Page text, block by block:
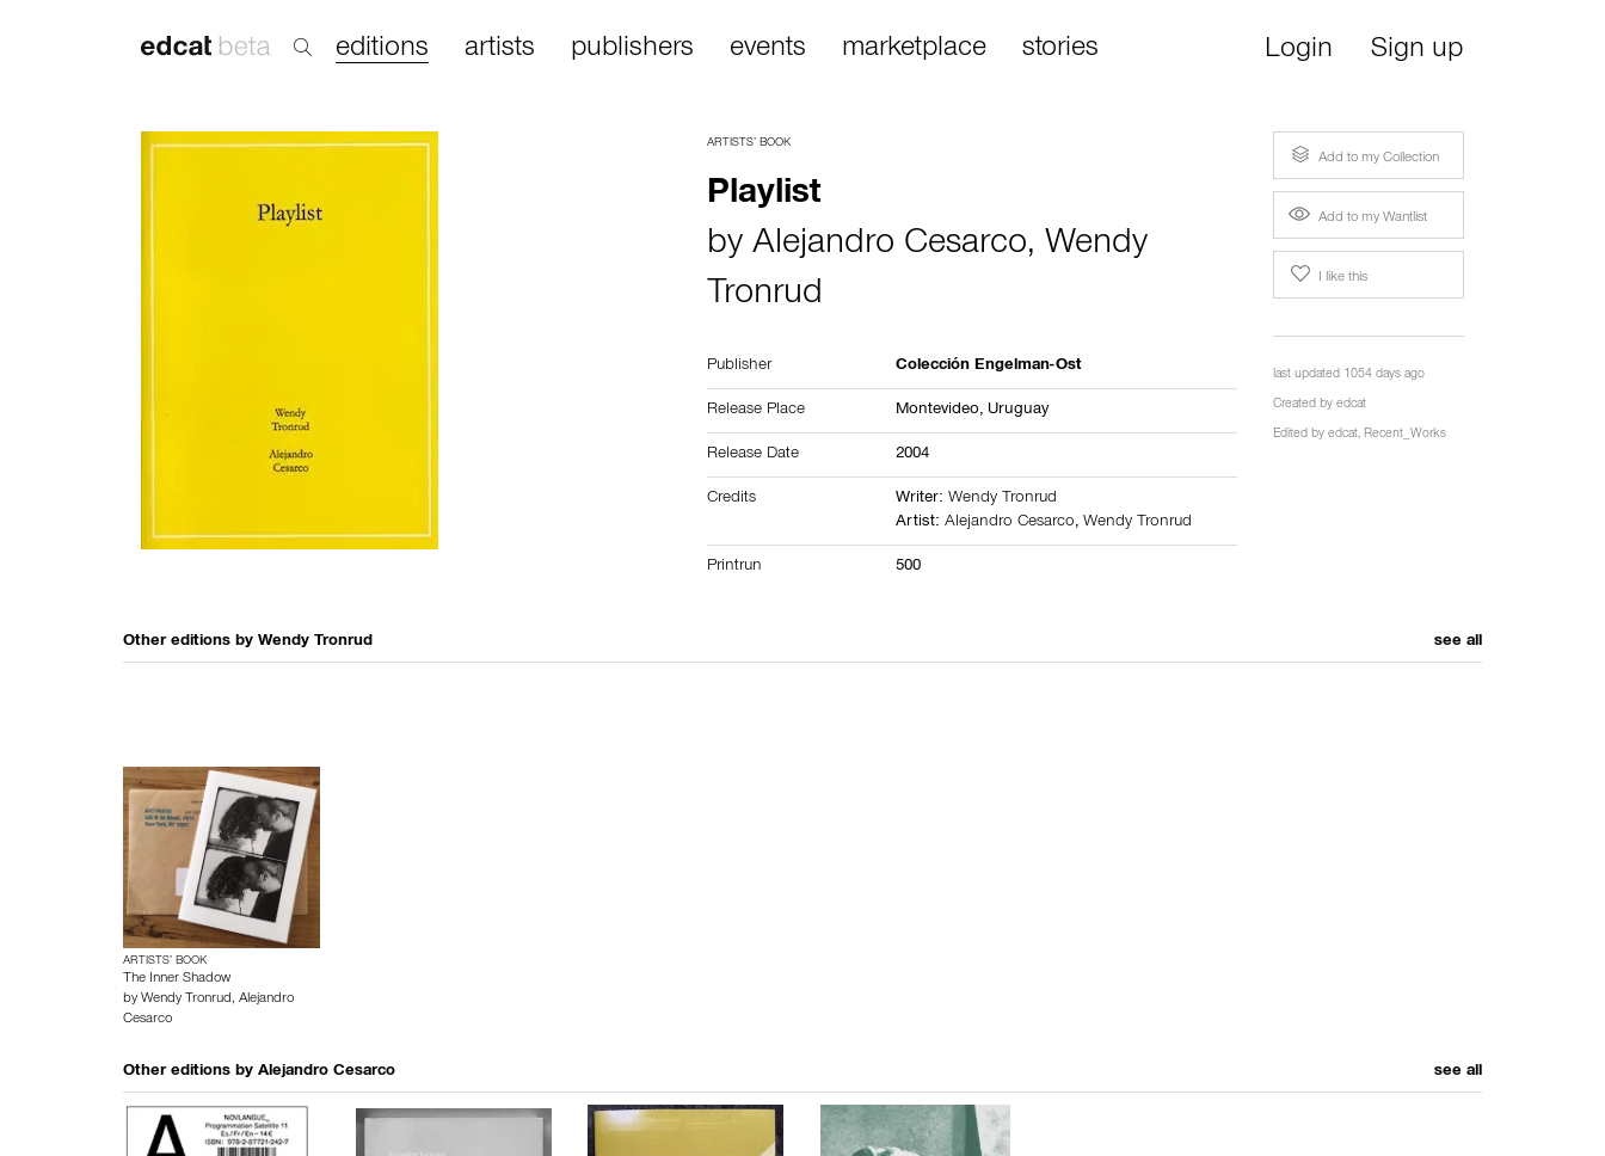
editions artists publishers events marketplace stories Login Sign up
ARTISTS’ BOOK
Playlist
byAlejandro Cesarco, Wendy
Tronrud
Publisher Colección Engelman-Ost
Release Place Montevideo, Uruguay
Release Date 2004
Credits Writer: Wendy Tronrud
Artist:Alejandro Cesarco, Wendy Tronrud
Printrun 500
Add to my Collection
Add to my Wantlist
I like this
last updated 1054 days ago
Created byedcat
Edited byedcat, Recent_Works
Other editions by Wendy Tronrud see all
ARTISTS’ BOOK
The Inner Shadow
by Wendy Tronrud, Alejandro
Cesarco
Other editions by Alejandro Cesarco see all